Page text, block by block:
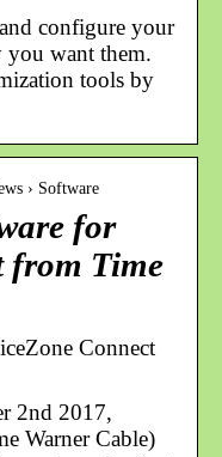
configure your
you want them.
tools by
› Software
for
from Time
Connect
2nd 2017,
Warner Cable)